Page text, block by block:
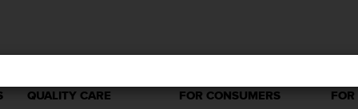
QUALITY CARE FOR CONSUMERS